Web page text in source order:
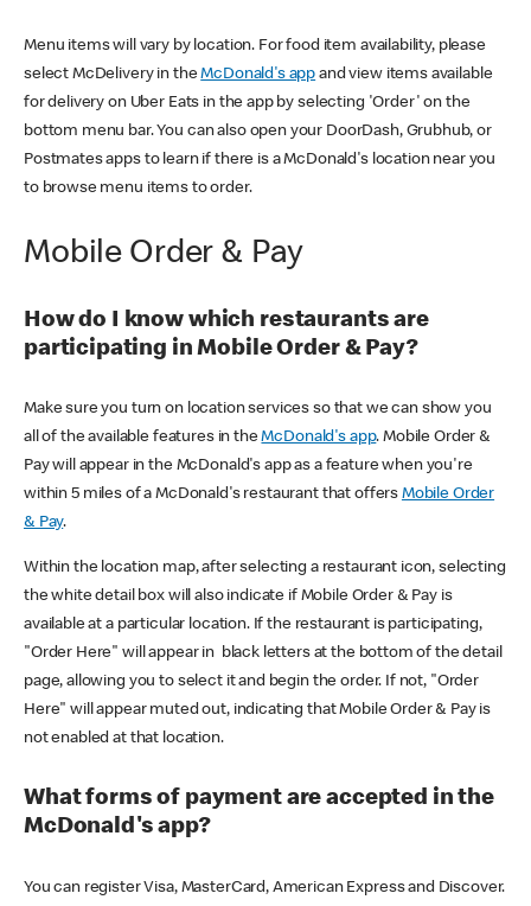
Menu items will vary by location. For food item availability, please
select McDelivery in theMcDonald's app and view items available
for delivery on Uber Eats in the app by selecting 'Order' on the
bottom menu bar. You can also open your DoorDash, Grubhub, or
Postmates apps to learn if there is a McDonald's location near you
to browse menu items to order.
Mobile Order & Pay
How do I know which restaurants are
participating in Mobile Order & Pay?
Make sure you turn on location services so that we can show you
all of the available features in theMcDonald's app. Mobile Order &
Pay will appear in the McDonald's app as a feature when you're
within 5 miles of a McDonald's restaurant that offers Mobile Order
& Pay.
Within the location map, after selecting a restaurant icon, selecting
the white detail box will also indicate if Mobile Order & Pay is
available at a particular location. If the restaurant is participating,
"Order Here" will appear in black letters at the bottom of the detail
page, allowing you to select it and begin the order. If not, "Order
Here" will appear muted out, indicating that Mobile Order & Pay is
not enabled at that location.
What forms of payment are accepted in the
McDonald's app?
You can register Visa, MasterCard, American Express and Discover.